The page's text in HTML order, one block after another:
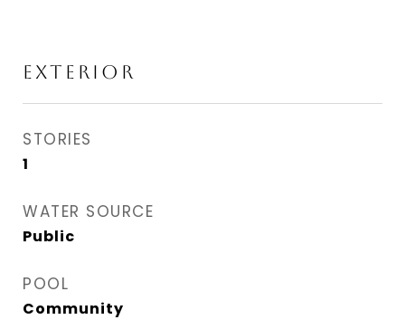
EXTERIOR
STORIES
1
WATER SOURCE
Public
POOL
Community